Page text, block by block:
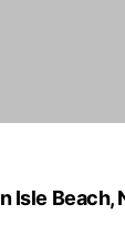
Isle Beach,